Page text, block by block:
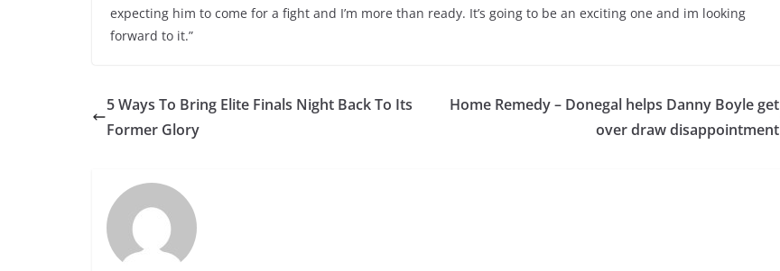
expecting him to come for a fight and I’m more than ready. It’s going to be an exciting one and im looking
forward to it.”
5 Ways To Bring Elite Finals Night Back To Its
Former Glory
Home Remedy – Donegal helps Danny Boyle get
over draw disappointment